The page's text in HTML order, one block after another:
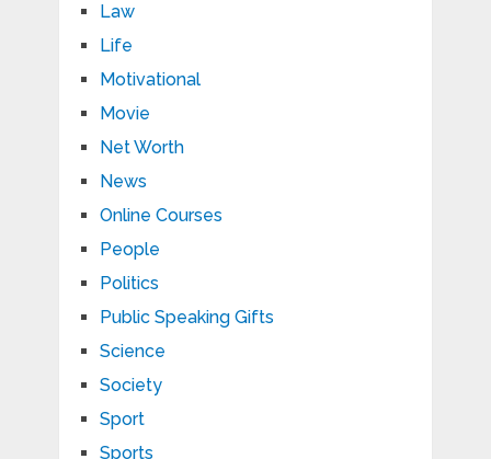
Law
Life
Motivational
Movie
Net Worth
News
Online Courses
People
Politics
Public Speaking Gifts
Science
Society
Sport
Sports